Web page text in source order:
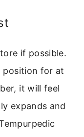
if possible.
position for at
it will feel
expands and